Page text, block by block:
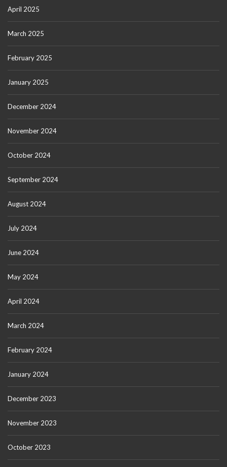
April 2025
March 2025
February 2025
January 2025
December 2024
November 2024
October 2024
September 2024
August 2024
July 2024
June 2024
May 2024
April 2024
March 2024
February 2024
January 2024
December 2023
November 2023
October 2023